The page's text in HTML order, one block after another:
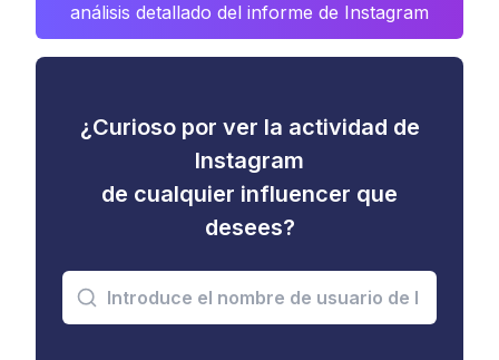
análisis detallado del informe de Instagram
¿Curioso por ver la actividad de
Instagram
de cualquier influencer que
desees?